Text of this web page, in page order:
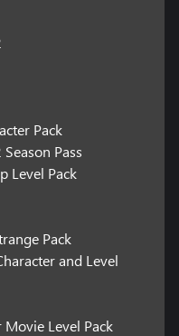
Pack
Pass
Level Pack
Pack
and Level
Level Pack